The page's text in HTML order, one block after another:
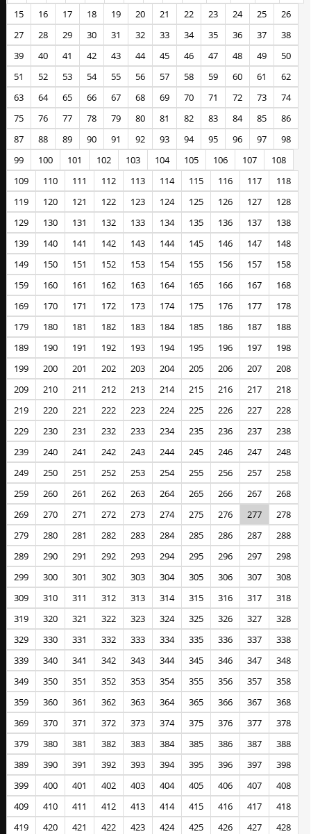
15 16 17 18 19 20 21 22 23 24 25
26
27
28 29 30 31 32 33 34 35 36 37
38
39
40 41 42 43 44 45 46 47 48 49
50
51
52 53 54 55 56 57 58 59 60 61
62
63
64 65 66 67 68 69 70 71 72 73
74
75
76 77 78 79 80 81 82 83 84 85
86
87
88 89 90 91 92 93 94 95 96 97
98
99
100 101 102 103 104 105 106 107
108
109
110 111 112 113 114 115 116 117
118
119
120 121 122 123 124 125 126 127
128
129
130 131 132 133 134 135 136 137
138
139
140 141 142 143 144 145 146 147
148
149
150 151 152 153 154 155 156 157
158
159
160 161 162 163 164 165 166 167
168
169
170 171 172 173 174 175 176 177
178
179
180 181 182 183 184 185 186 187
188
189
190 191 192 193 194 195 196 197
198
199
200 201 202 203 204 205 206 207
208
209
210 211 212 213 214 215 216 217
218
219
220 221 222 223 224 225 226 227
228
229
230 231 232 233 234 235 236 237
238
239
240 241 242 243 244 245 246 247
248
249
250 251 252 253 254 255 256 257
258
259
260 261 262 263 264 265 266 267
268
269
270 271 272 273 274 275 276 277
278
279
280 281 282 283 284 285 286 287
288
289
290 291 292 293 294 295 296 297
298
299
300 301 302 303 304 305 306 307
308
309
310 311 312 313 314 315 316 317
318
319
320 321 322 323 324 325 326 327
328
329
330 331 332 333 334 335 336 337
338
339
340 341 342 343 344 345 346 347
348
349
350 351 352 353 354 355 356 357
358
359
360 361 362 363 364 365 366 367
368
369
370 371 372 373 374 375 376 377
378
379
380 381 382 383 384 385 386 387
388
389
390 391 392 393 394 395 396 397
398
399
400 401 402 403 404 405 406 407
408
409
410 411 412 413 414 415 416 417
418
419
420 421 422 423 424 425 426 427
428